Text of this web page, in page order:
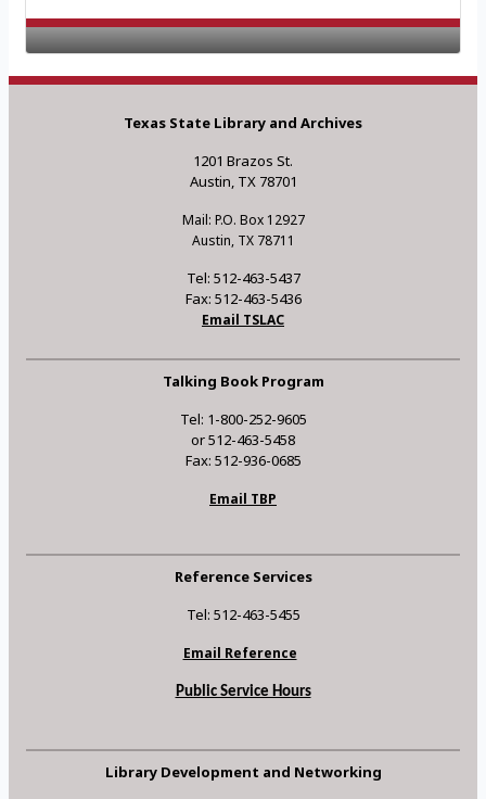
Texas State Library and Archives
1201 Brazos St.
Austin, TX 78701
Mail: P.O. Box 12927
Austin, TX 78711
Tel: 512-463-5437
Fax: 512-463-5436
Email TSLAC
Talking Book Program
Tel: 1-800-252-9605
or 512-463-5458
Fax: 512-936-0685
Email TBP
Reference Services
Tel: 512-463-5455
Email Reference
Public Service Hours
Library Development and Networking